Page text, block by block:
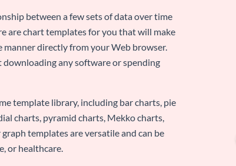
between a few sets of data over time
are chart templates for you that will make
directly from your Web browser.
any software or spending
template library, including bar charts, pie
charts, pyramid charts, Mekko charts,
templates are versatile and can be
or healthcare.